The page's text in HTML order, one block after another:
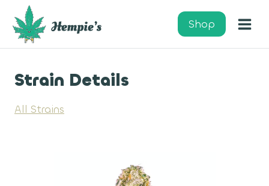
content
Shop
Strain Details
All Strains